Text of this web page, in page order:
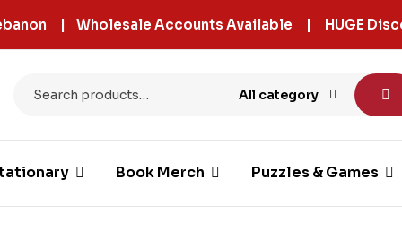
| Wholesale Accounts Available | HUGE
All category
Book Merch Puzzles & Games